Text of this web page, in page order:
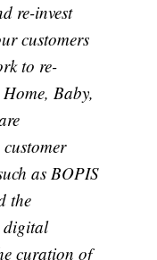
re-invest
customers
to re-
Baby,
as BOPIS
the
digital
curation of